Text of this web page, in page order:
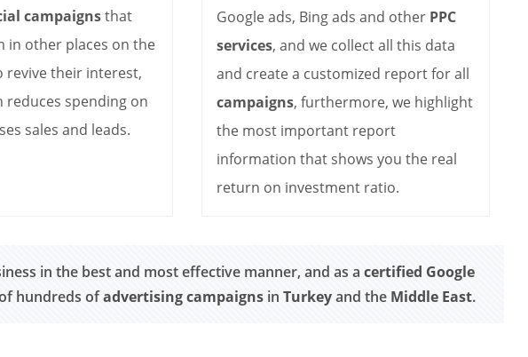
campaignsthat
in other places on the
revive their interest,
spending on
sales and leads.
Google ads, Bing ads and other PPC
services, and we collect all this data
and create a customized report for all
campaigns, furthermore, we highlight
the most important report
information that shows you the real
return on investment ratio.
in the best and most effective manner, and as a certified Google
hundreds ofadvertising campaigns in Turkeyand the Middle East.